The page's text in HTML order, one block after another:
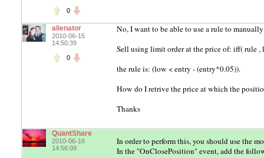
0
alienator
2010-06-15
14:50:39
0
No, I want to be able to use a rule to
Sell using limit order at the price of: iff( rule
the rule is: (low < entry - (entry*0.05)).
How do I retrive the price at which the
Thanks
QuantShare
2010-06-16
14:56:09
In order to perform this, you should use the
In the "OnClosePosition" event, add the